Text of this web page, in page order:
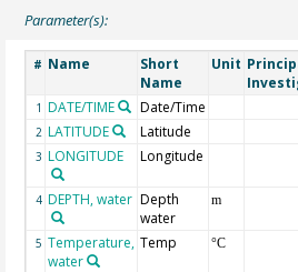
Parameter(s):
# Name
Short
Name
Unit
1 DATE/TIME Date/Time
2 LATITUDE Latitude
3 LONGITUDE Longitude
4 DEPTH, water Depth
water
m
5 Temperature,
water
Temp °C